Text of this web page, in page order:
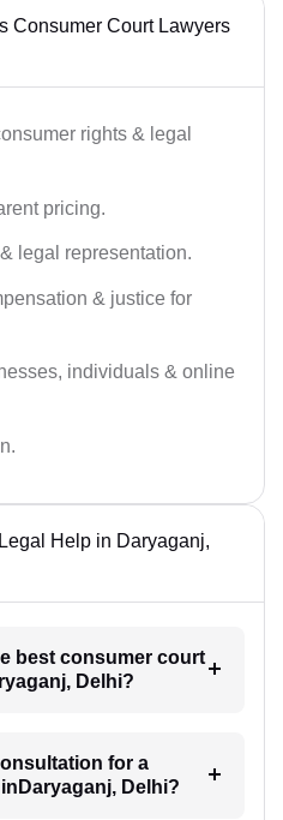
Consumer Court Lawyers
rights & legal
pricing.
legal representation.
& justice for
individuals & online
Help in Daryaganj,
best consumer court
Delhi?
for a
Delhi?